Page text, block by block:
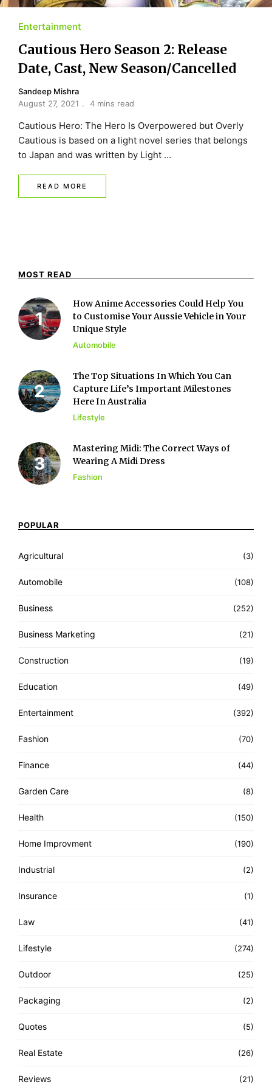
Entertainment
Cautious Hero Season 2: Release
Date, Cast, New Season/Cancelled
Sandeep Mishra
August 27, 2021
4 mins read
Cautious Hero: The Hero Is Overpowered but Overly
Cautious is based on a light novel series that belongs
to Japan and was written by Light …
READ MORE
MOST READ
How Anime Accessories Could Help You
to Customise Your Aussie Vehicle in Your
Unique Style
Automobile
The Top Situations In Which You Can
Capture Life’s Important Milestones
Here In Australia
Lifestyle
Mastering Midi: The Correct Ways of
Wearing A Midi Dress
Fashion
POPULAR
Agricultural (3)
Automobile (108)
Business (252)
Business Marketing (21)
Construction (19)
Education (49)
Entertainment (392)
Fashion (70)
Finance (44)
Garden Care (8)
Health (150)
Home Improvment (190)
Industrial (2)
Insurance (1)
Law (41)
Lifestyle (274)
Outdoor (25)
Packaging (2)
Quotes (5)
Real Estate (26)
Reviews (21)